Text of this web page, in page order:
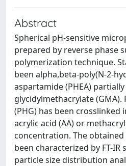
Abstract
Spherical pH-sensitive
prepared by reverse phase
polymerization technique.
been alpha,beta-poly(N-2-
aspartamide (PHEA)
glycidylmethacrylate (GMA).
(PHG) has been crosslinked
acrylic acid (AA) or
concentration. The
been characterized by FT-
particle size distribution